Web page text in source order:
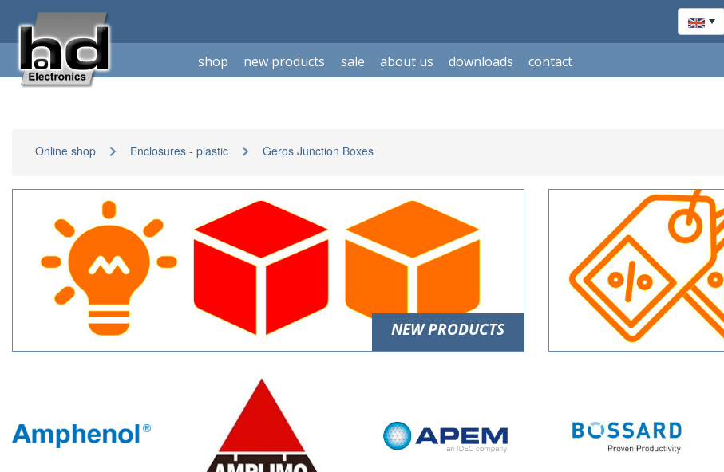
shop new products sale about us downloads contact
Online shop Enclosures - plastic Geros Junction Boxes
NEW PRODUCTS